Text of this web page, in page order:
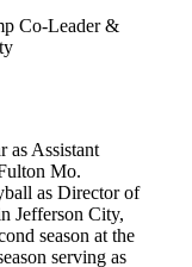
Co-Leader &
as Assistant
Mo.
as Director of
Jefferson City,
season at the
serving as